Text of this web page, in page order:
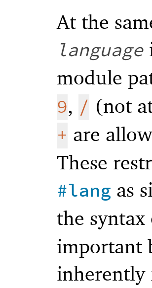
At the
language
module
9, / (not
+ are
These
#lang as
the
important
inherently